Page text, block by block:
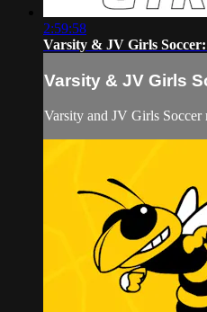
2:59:58
Varsity & JV Girls Soccer:
Varsity & JV Girls
Varsity and JV Girls Soccer